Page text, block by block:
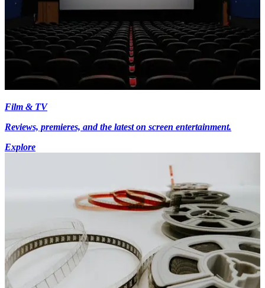
Film & TV
Reviews, premieres, and the latest on screen entertainment.
Explore